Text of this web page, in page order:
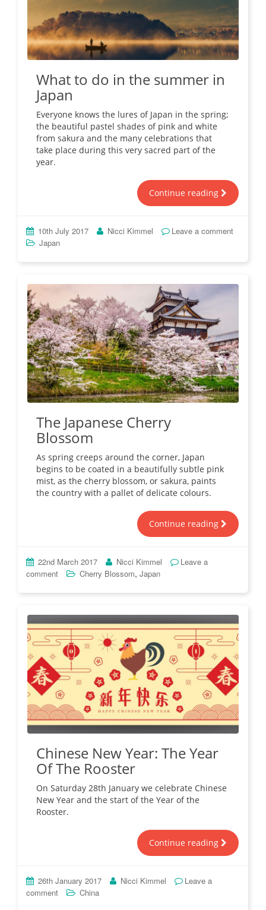
What to do in the summer in
Japan
Everyone knows the lures of Japan in the spring;
the beautiful pastel shades of pink and white
from sakura and the many celebrations that
take place during this very sacred part of the
year.
Continue reading
10th July 2017 Nicci Kimmel
Leave a comment
Japan
The Japanese Cherry
Blossom
As spring creeps around the corner, Japan
begins to be coated in a beautifully subtle pink
mist, as the cherry blossom, or sakura, paints
the country with a pallet of delicate colours.
Continue reading
22nd March 2017 Nicci Kimmel
Leave a
comment
Cherry Blossom, Japan
Chinese New Year: The Year
Of The Rooster
On Saturday 28th January we celebrate Chinese
New Year and the start of the Year of the
Rooster.
Continue reading
26th January 2017 Nicci Kimmel
Leave a
comment
China